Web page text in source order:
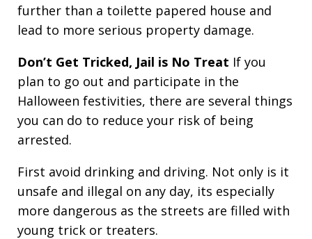
further than a toilette papered house and
lead to more serious property damage.
Don’t Get Tricked, Jail is No Treat If you
plan to go out and participate in the
Halloween festivities, there are several things
you can do to reduce your risk of being
arrested.
First avoid drinking and driving. Not only is it
unsafe and illegal on any day, its especially
more dangerous as the streets are filled with
young trick or treaters.